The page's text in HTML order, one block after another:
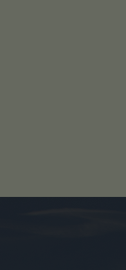
"Dear